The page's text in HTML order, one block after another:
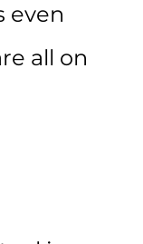
even
all on